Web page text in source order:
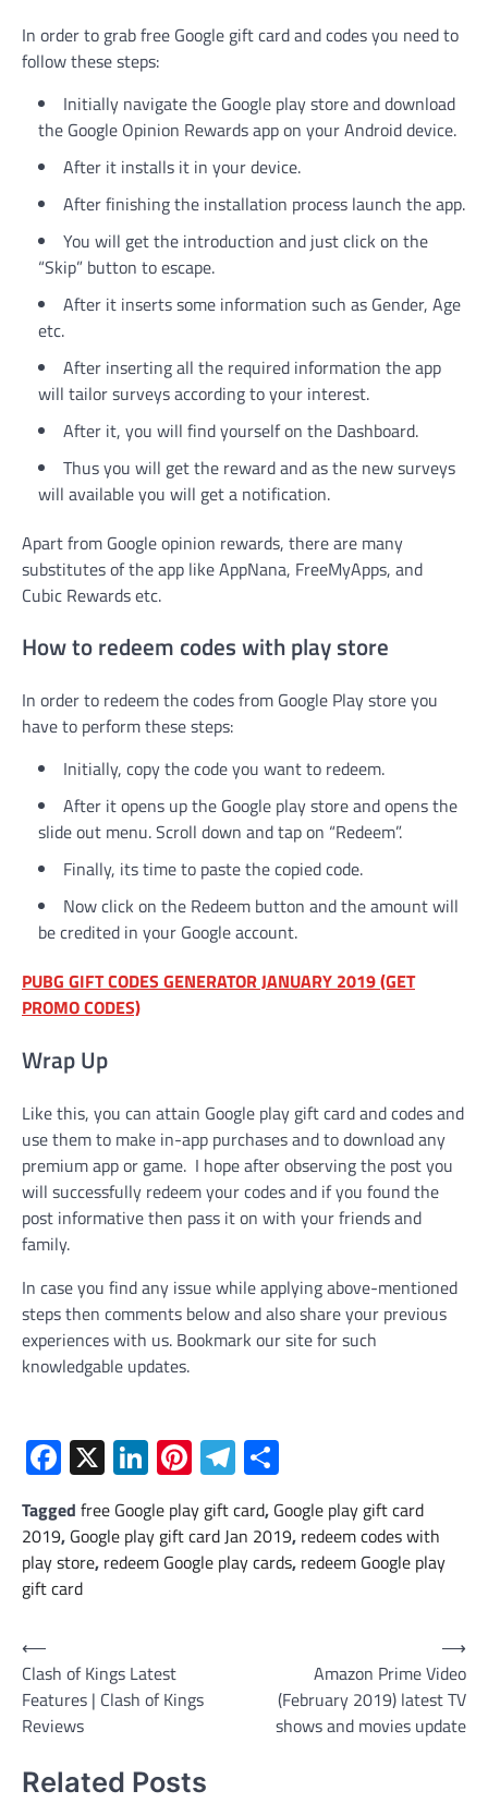
In order to grab free Google gift card and codes you need to
follow these steps:
Initially navigate the Google play store and download
the Google Opinion Rewards app on your Android device.
After it installs it in your device.
After finishing the installation process launch the app.
You will get the introduction and just click on the
“Skip” button to escape.
After it inserts some information such as Gender, Age
etc.
After inserting all the required information the app
will tailor surveys according to your interest.
After it, you will find yourself on the Dashboard.
Thus you will get the reward and as the new surveys
will available you will get a notification.
Apart from Google opinion rewards, there are many
substitutes of the app like AppNana, FreeMyApps, and
Cubic Rewards etc.
How to redeem codes with play store
In order to redeem the codes from Google Play store you
have to perform these steps:
Initially, copy the code you want to redeem.
After it opens up the Google play store and opens the
slide out menu. Scroll down and tap on “Redeem”.
Finally, its time to paste the copied code.
Now click on the Redeem button and the amount will
be credited in your Google account.
PUBG GIFT CODES GENERATOR JANUARY 2019 (GET
PROMO CODES)
Wrap Up
Like this, you can attain Google play gift card and codes and
use them to make in-app purchases and to download any
premium app or game. I hope after observing the post you
will successfully redeem your codes and if you found the
post informative then pass it on with your friends and
family.
In case you find any issue while applying above-mentioned
steps then comments below and also share your previous
experiences with us. Bookmark our site for such
knowledgable updates.
Facebook
X LinkedIn
Pinterest
Telegram
Tagged free Google play gift card, Google play gift card
2019, Google play gift card Jan 2019, redeem codes with
play store, redeem Google play cards, redeem Google play
gift card
Post
navigation
⟵
Clash of Kings Latest
Features | Clash of Kings
Reviews
Amazon Prime Video
(February 2019) latest TV
shows and movies update
⟶
Related Posts